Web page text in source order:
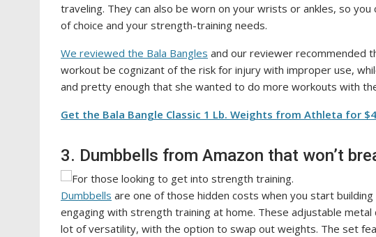
traveling. They can also be worn on your wrists or ankles, so
of choice and your strength-training needs.
We reviewed the Bala Bangles and our reviewer recommended
workout be cognizant of the risk for injury with improper use,
and pretty enough that she wanted to do more workouts with
Get the Bala Bangle Classic 1 Lb. Weights from Athleta for
3. Dumbbells from Amazon that won’t
Dumbbells are one of those hidden costs when you start
engaging with strength training at home. These adjustable
lot of versatility, with the option to swap out weights. The set